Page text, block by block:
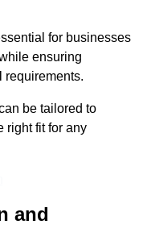
for businesses
ensuring
requirements.
be tailored to
right fit for any
and